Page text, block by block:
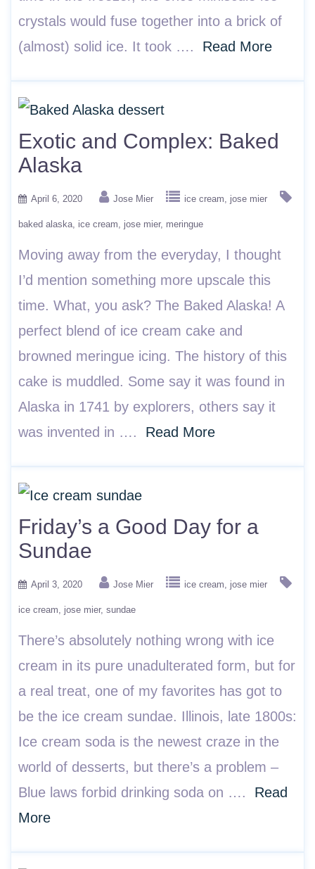
crystals would fuse together into a brick of
(almost) solid ice. It took …. Read More
Exotic and Complex: Baked
Alaska
April 6, 2020 Jose Mier ice cream jose mier
baked alaska ice cream jose mier meringue
Moving away from the everyday, I thought
I’d mention something more upscale this
time. What, you ask? The Baked Alaska! A
perfect blend of ice cream cake and
browned meringue icing. The history of this
cake is muddled. Some say it was found in
Alaska in 1741 by explorers, others say it
was invented in …. Read More
Friday’s a Good Day for a
Sundae
April 3, 2020 Jose Mier ice cream jose mier
ice cream jose mier sundae
There’s absolutely nothing wrong with ice
cream in its pure unadulterated form, but for
a real treat, one of my favorites has got to
be the ice cream sundae. Illinois, late 1800s:
Ice cream soda is the newest craze in the
world of desserts, but there’s a problem –
Blue laws forbid drinking soda on …. Read
More